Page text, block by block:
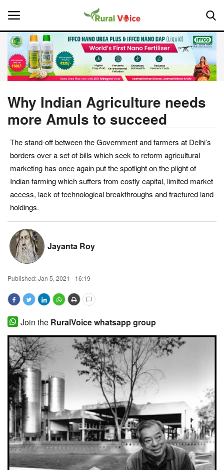
Home
About Us
Leadership Profiles
National
Politics
Magazine
States
Agribusiness
Cooperatives
Agritech
International
Rural Dialogue
Ground Report
Agri Start-Ups
Why Indian Agriculture needs
more Amuls to succeed
The stand-off between the Government and farmers at Delhi’s
borders over a set of bills which seek to reform agricultural
marketing has once again put the spotlight on the plight of
Indian farming which suffers from costly capital, limited market
access, lack of technological breakthroughs and fractured land
holdings.
Jayanta Roy
Published:Jan 5, 2021 - 16:19
Join the RuralVoice whatsapp group